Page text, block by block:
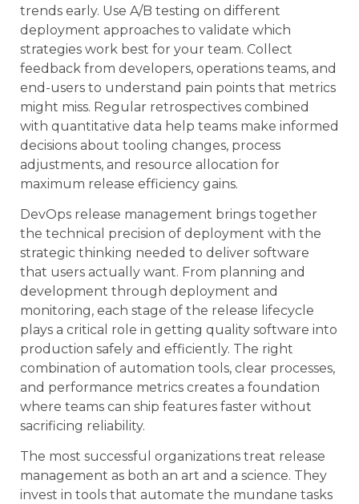
trends early. Use A/B testing on different
deployment approaches to validate which
strategies work best for your team. Collect
feedback from developers, operations teams, and
end-users to understand pain points that metrics
might miss. Regular retrospectives combined
with quantitative data help teams make informed
decisions about tooling changes, process
adjustments, and resource allocation for
maximum release efficiency gains.
DevOps release management brings together
the technical precision of deployment with the
strategic thinking needed to deliver software
that users actually want. From planning and
development through deployment and
monitoring, each stage of the release lifecycle
plays a critical role in getting quality software into
production safely and efficiently. The right
combination of automation tools, clear processes,
and performance metrics creates a foundation
where teams can ship features faster without
sacrificing reliability.
The most successful organizations treat release
management as both an art and a science. They
invest in tools that automate the mundane tasks